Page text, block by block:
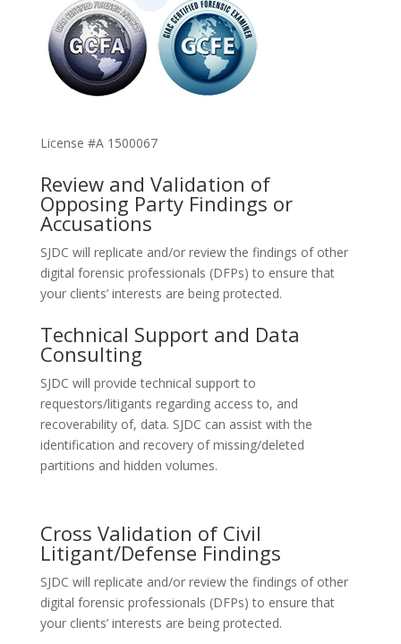
License #A 1500067
Review and Validation of
Opposing Party Findings or
Accusations
SJDC will replicate and/or review the findings of other
digital forensic professionals (DFPs) to ensure that
your clients’ interests are being protected.
Technical Support and Data
Consulting
SJDC will provide technical support to
requestors/litigants regarding access to, and
recoverability of, data. SJDC can assist with the
identification and recovery of missing/deleted
partitions and hidden volumes.
Cross Validation of Civil
Litigant/Defense Findings
SJDC will replicate and/or review the findings of other
digital forensic professionals (DFPs) to ensure that
your clients’ interests are being protected.